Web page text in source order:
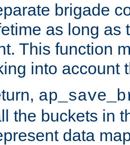
brigade
as long as
This function
into account
the buckets in
data